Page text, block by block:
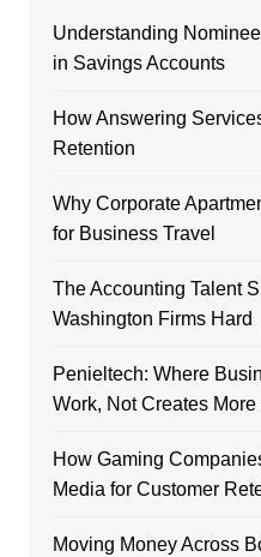
Understanding
in Savings Accounts
How Answering
Retention
Why Corporate
for Business Travel
The Accounting Talent
Washington Firms Hard
Penieltech: Where
Work, Not Creates More
How Gaming
Media for Customer
Moving Money Across